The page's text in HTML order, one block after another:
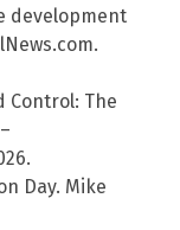
development
Control: The
Day. Mike